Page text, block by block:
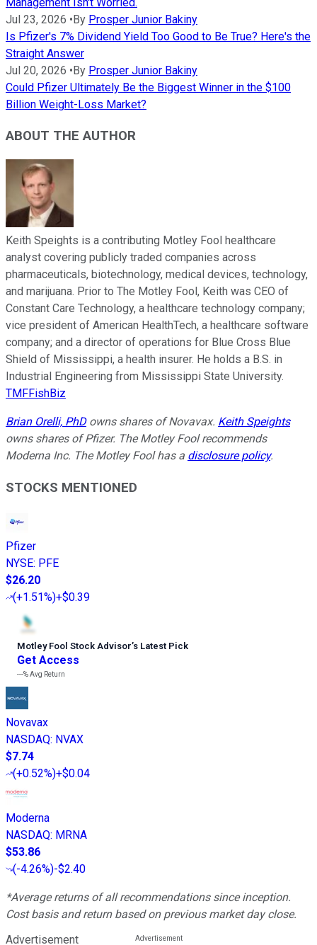
Jul 23, 2026 •By Prosper Junior Bakiny
Is Pfizer's 7% Dividend Yield Too Good to Be True? Here's the
Straight Answer
Jul 20, 2026 •By Prosper Junior Bakiny
Could Pfizer Ultimately Be the Biggest Winner in the $100
Billion Weight-Loss Market?
ABOUT THE AUTHOR
Keith Speights is a contributing Motley Fool healthcare
analyst covering publicly traded companies across
pharmaceuticals, biotechnology, medical devices, technology,
and marijuana. Prior to The Motley Fool, Keith was CEO of
Constant Care Technology, a healthcare technology company;
vice president of American HealthTech, a healthcare software
company; and a director of operations for Blue Cross Blue
Shield of Mississippi, a health insurer. He holds a B.S. in
Industrial Engineering from Mississippi State University.
TMFFishBiz
Brian Orelli, PhDowns shares of Novavax. Keith Speights
owns shares of Pfizer. The Motley Fool recommends
Moderna Inc. The Motley Fool has a disclosure policy.
STOCKS MENTIONED
Pfizer
NYSE: PFE
$26.20
(+1.51%)+$0.39
Motley Fool Stock Advisor’s Latest Pick
Get Access
---%Avg Return
Novavax
NASDAQ: NVAX
$7.74
(+0.52%)+$0.04
Moderna
NASDAQ: MRNA
$53.86
(-4.26%)-$2.40
*Average returns of all recommendations since inception.
Cost basis and return based on previous market day close.
Advertisement